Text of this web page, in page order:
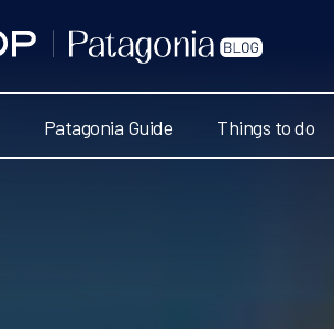
Patagonia Guide Things to do